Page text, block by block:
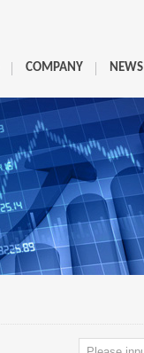
NEWS
COMPANY